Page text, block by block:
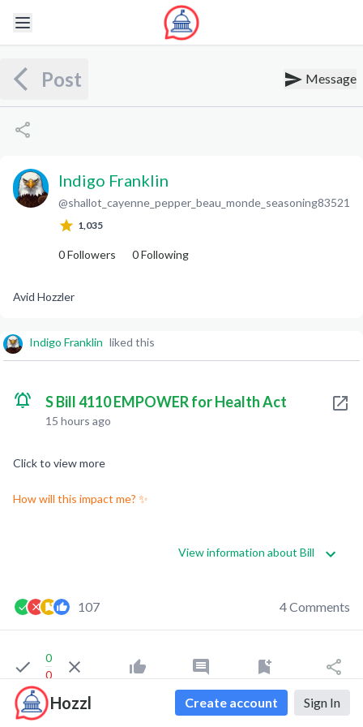
Hozzl Create account Sign In
Post Message
Indigo Franklin
@shallot_cayenne_pepper_beau_monde_seasoning83521
1,035
0Followers 0Following
Avid Hozzler
Indigo Franklin liked this
S Bill 4110 EMPOWER for Health Act
15 hours ago
Click to view more
How will this impact me? ✨
View information about Bill
107 4 Comments
0
0
Indigo Franklin